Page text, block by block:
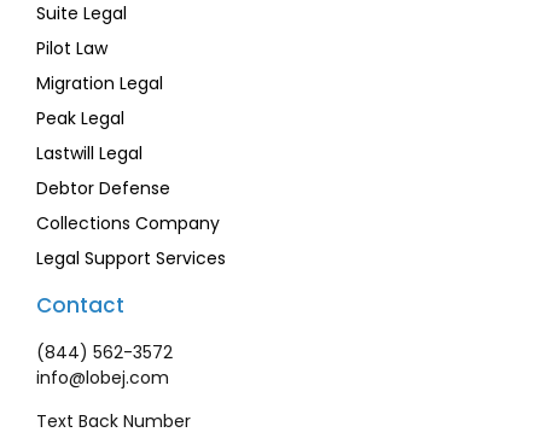
Suite Legal
Pilot Law
Migration Legal
Peak Legal
Lastwill Legal
Debtor Defense
Collections Company
Legal Support Services
Contact
(844) 562-3572
info@lobej.com
Text Back Number